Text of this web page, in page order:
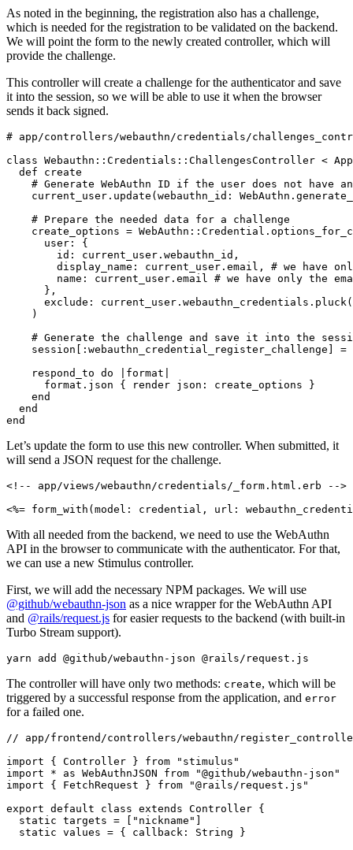
As noted in the beginning, the registration also has a challenge,
which is needed for the registration to be validated on the backend.
We will point the form to the newly created controller, which will
provide the challenge.
This controller will create a challenge for the authenticator and save
it into the session, so we will be able to use it when the browser
sends it back signed.
# app/controllers/webauthn/credentials/
class Webauthn::Credentials :: ChallengesController <
  def
create
# Generate WebAuthn ID if the user does not have
    current_user
. update ( webauthn_id: WebAuthn .
    # Prepare the needed data for a challenge
    create_options
= WebAuthn :: Credential .
      user:
{
        id:
current_user . webauthn_id ,
        display_name:
current_user . email ,
# we have
        name:
current_user . email # we have only the
      }
,
      exclude:
current_user . webauthn_credentials . pluck(
    )
# Generate the challenge and save it into the
    session[
:webauthn_credential_register_challenge =
    respond_to
do format
      format
. json { render json:
create_options }
    end
  end
end
Let’s update the form to use this new controller. When submitted, it
will send a JSON request for the challenge.
<!-- app/views/webauthn/credentials/_form.html.erb -->
<%= form_with( model: credential , url:
With all needed from the backend, we need to use the WebAuthn
API in the browser to communicate with the authenticator. For that,
we can use a new Stimulus controller.
First, we will add the necessary NPM packages. We will use
@github/webauthn-json as a nice wrapper for the WebAuthn API
and @rails/request.js for easier requests to the backend (with built-in
Turbo Stream support).
yarn add @github/webauthn-json @rails/request.js
The controller will have only two methods: create, which will be
triggered by a successful response from the application, and error
for a failed one.
// app/frontend/controllers/webauthn/
import { Controller } from "stimulus"
import * as WebAuthnJSON from "@github/webauthn-json"
import { FetchRequest } from "@rails/request.js"
export default class extends Controller {
  static
targets = "nickname"
  static
values = { callback : String }